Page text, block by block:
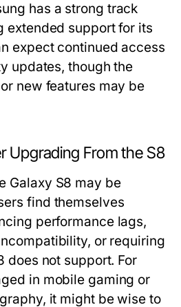
has a strong track
extended support for its
expect continued access
updates, though the
new features may be
Upgrading From the S8
Galaxy S8 may be
find themselves
performance lags,
or requiring
does not support. For
in mobile gaming or
it might be wise to